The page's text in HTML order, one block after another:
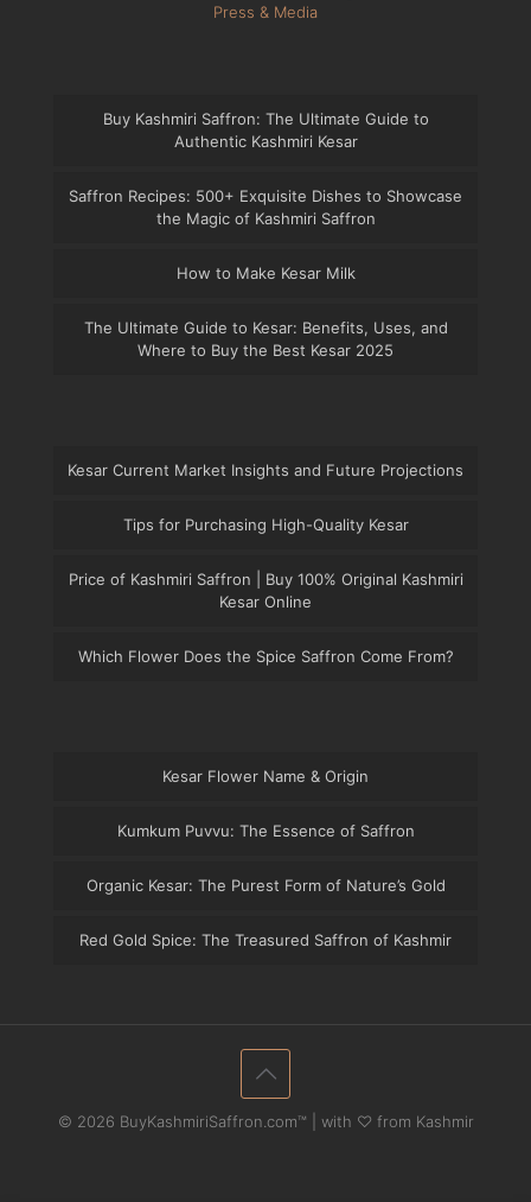
Press & Media
Buy Kashmiri Saffron: The Ultimate Guide to
Authentic Kashmiri Kesar
Saffron Recipes: 500+ Exquisite Dishes to Showcase
the Magic of Kashmiri Saffron
How to Make Kesar Milk
The Ultimate Guide to Kesar: Benefits, Uses, and
Where to Buy the Best Kesar 2025
Kesar Current Market Insights and Future Projections
Tips for Purchasing High-Quality Kesar
Price of Kashmiri Saffron | Buy 100% Original Kashmiri
Kesar Online
Which Flower Does the Spice Saffron Come From?
Kesar Flower Name & Origin
Kumkum Puvvu: The Essence of Saffron
Organic Kesar: The Purest Form of Nature’s Gold
Red Gold Spice: The Treasured Saffron of Kashmir
© 2026 BuyKashmiriSaffron.com™ | with ♡ from Kashmir